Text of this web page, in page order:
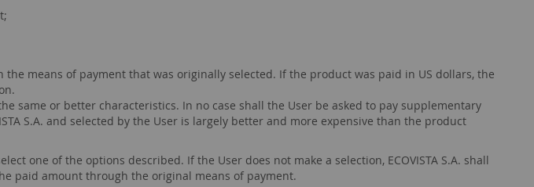
means of payment that was originally selected. If the product was paid in US dollars, the
same or better characteristics. In no case shall the User be asked to pay supplementary
S.A. and selected by the User is largely better and more expensive than the product
one of the options described. If the User does not make a selection, ECOVISTA S.A. shall
paid amount through the original means of payment.